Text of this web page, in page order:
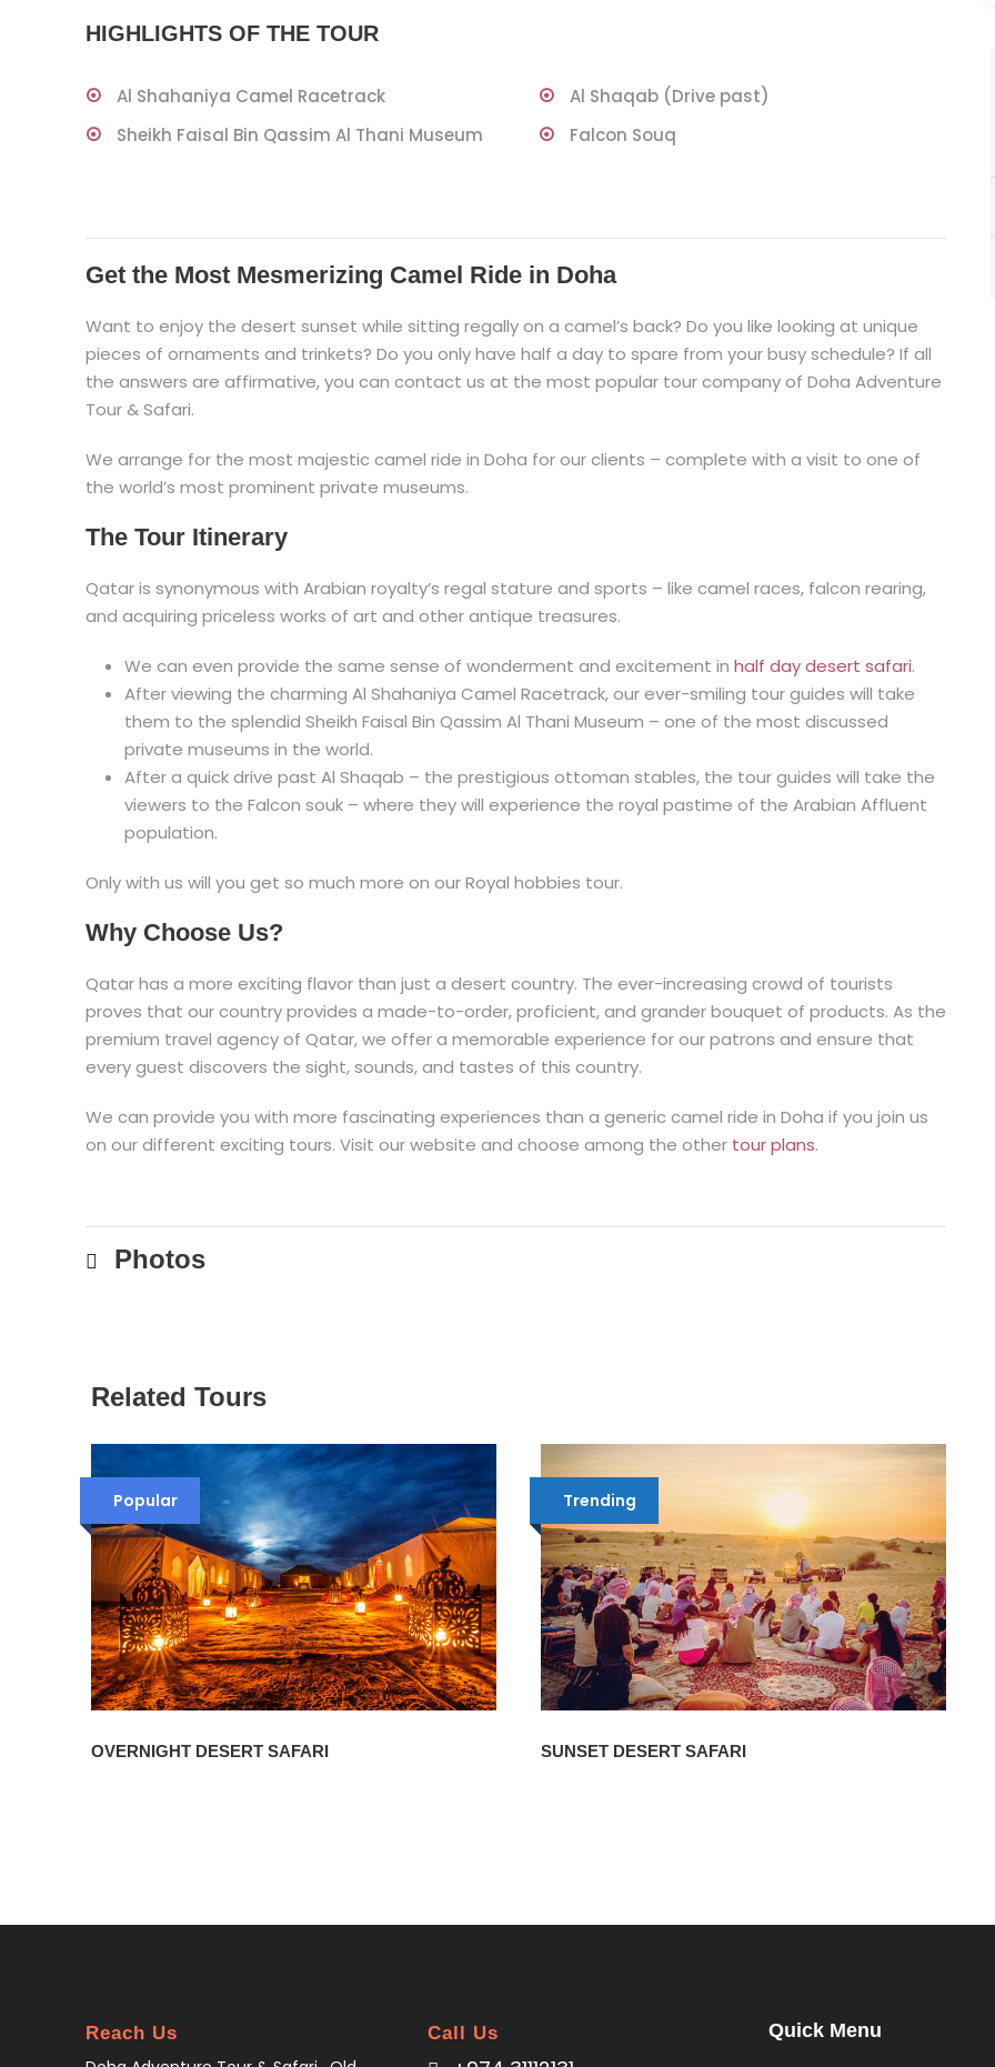
HIGHLIGHTS OF THE TOUR
Al Shahaniya Camel Racetrack
Sheikh Faisal Bin Qassim Al Thani Museum
Al Shaqab (Drive past)
Falcon Souq
Get the Most Mesmerizing Camel Ride in Doha
Want to enjoy the desert sunset while sitting regally on a camel’s back? Do you like looking at unique
pieces of ornaments and trinkets? Do you only have half a day to spare from your busy schedule? If all
the answers are affirmative, you can contact us at the most popular tour company of Doha Adventure
Tour & Safari.
We arrange for the most majestic camel ride in Doha for our clients – complete with a visit to one of
the world’s most prominent private museums.
The Tour Itinerary
Qatar is synonymous with Arabian royalty’s regal stature and sports – like camel races, falcon rearing,
and acquiring priceless works of art and other antique treasures.
We can even provide the same sense of wonderment and excitement in half day desert safari.
After viewing the charming Al Shahaniya Camel Racetrack, our ever-smiling tour guides will take
them to the splendid Sheikh Faisal Bin Qassim Al Thani Museum – one of the most discussed
private museums in the world.
After a quick drive past Al Shaqab – the prestigious ottoman stables, the tour guides will take the
viewers to the Falcon souk – where they will experience the royal pastime of the Arabian Affluent
population.
Only with us will you get so much more on our Royal hobbies tour.
Why Choose Us?
Qatar has a more exciting flavor than just a desert country. The ever-increasing crowd of tourists
proves that our country provides a made-to-order, proficient, and grander bouquet of products. As the
premium travel agency of Qatar, we offer a memorable experience for our patrons and ensure that
every guest discovers the sight, sounds, and tastes of this country.
We can provide you with more fascinating experiences than a generic camel ride in Doha if you join us
on our different exciting tours. Visit our website and choose among the other tour plans.
Photos
Related Tours
Popular
OVERNIGHT DESERT SAFARI
Trending
SUNSET DESERT SAFARI
Reach Us Call Us Quick Menu